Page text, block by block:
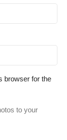
browser for the
to your